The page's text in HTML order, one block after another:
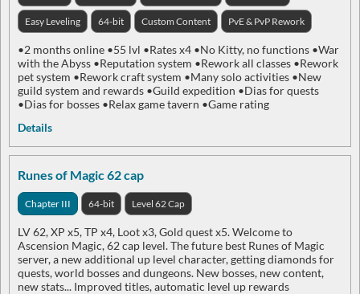
Easy Leveling 64-bit Custom Content PvE & PvP Rework
•2 months online •55 lvl •Rates x4 •No Kitty, no functions •War
with the Abyss •Reputation system •Rework all classes •Rework
pet system •Rework craft system •Many solo activities •New
guild system and rewards •Guild expedition •Dias for quests
•Dias for bosses •Relax game tavern •Game rating
Details
Runes of Magic 62 cap
Chapter III 64-bit Level 62 Cap
LV 62, XP x5, TP x4, Loot x3, Gold quest x5. Welcome to
Ascension Magic, 62 cap level. The future best Runes of Magic
server, a new additional up level character, getting diamonds for
quests, world bosses and dungeons. New bosses, new content,
new stats... Improved titles, automatic level up rewards